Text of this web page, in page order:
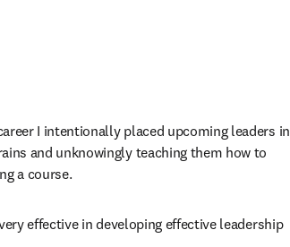
I intentionally placed upcoming leaders in
and unknowingly teaching them how to
a course.
effective in developing effective leadership